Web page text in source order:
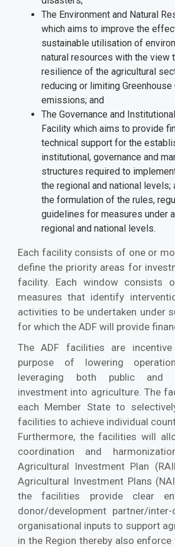
The Environment and Natural
which aims to improve the
sustainable utilisation of
natural resources with the view
resilience of the agricultural
reducing or limiting Greenhouse
emissions; and
The Governance and
Facility which aims to provide
technical support for the
institutional, governance and
structures required to
the regional and national
the formulation of the rules,
guidelines for measures under
regional and national levels.
Each facility consists of one or
define the priority areas for
facility. Each window consists
measures that identify
activities to be undertaken under
for which the ADF will provide
The ADF facilities are
purpose of lowering
leveraging both public and
investment into agriculture. The
each Member State to
facilities to achieve individual
Furthermore, the facilities will
coordination and
Agricultural Investment Plan
Agricultural Investment Plans
the facilities provide clear
donor/development partner/
organisational inputs to support
in the Region thereby also